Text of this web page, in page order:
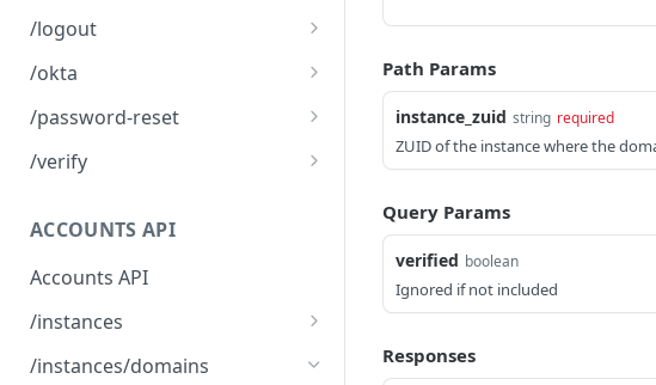
Google SSO redirect URI
Login
/logout
Logout
/okta
Okta SSO Login
Okta SSO redirect URI
/password-reset
Password Reset
/verify
Touch
Verify 2FA using Authy
Verify Session
ACCOUNTS API
Accounts API
/instances
Get Instances
/instances/domains
Path Params
instance_zuid string required
ZUID of the instance where the
Query Params
verified boolean
Ignored if not included
Responses